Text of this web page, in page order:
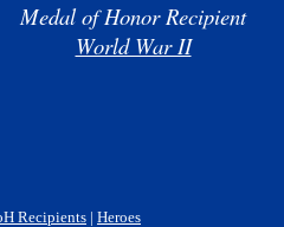
Medal of Honor Recipient
World War II
Recipients | Heroes